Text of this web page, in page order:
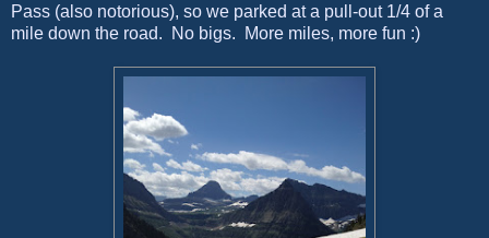
Pass (also notorious), so we parked at a pull-out 1/4 of a
mile down the road. No bigs. More miles, more fun :)